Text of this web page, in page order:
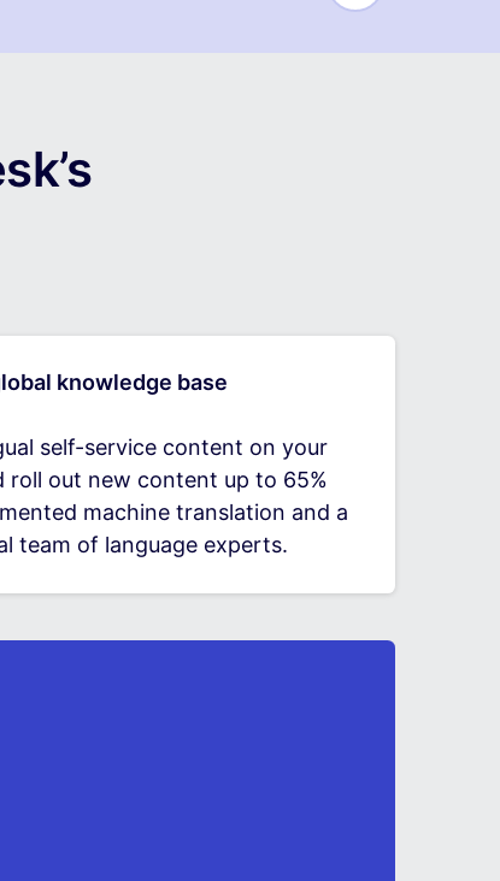
knowledge base
self-service content on your
roll out new content up to 65%
machine translation and a
team of language experts.